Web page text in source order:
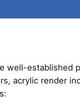
well-established
acrylic render